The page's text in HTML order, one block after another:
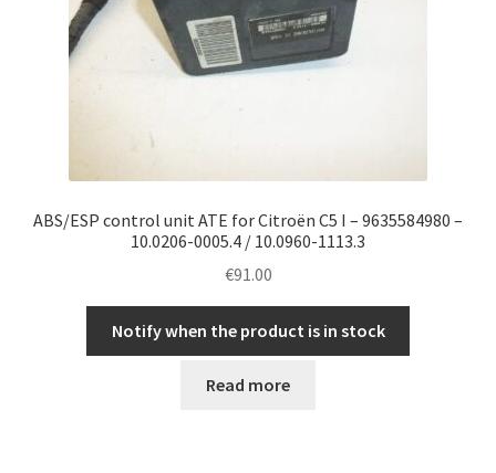
ABS/ESP control unit ATE for Citroën C5 I – 9635584980 –
10.0206-0005.4 / 10.0960-1113.3
€91.00
Notify when the product is in stock
Read more